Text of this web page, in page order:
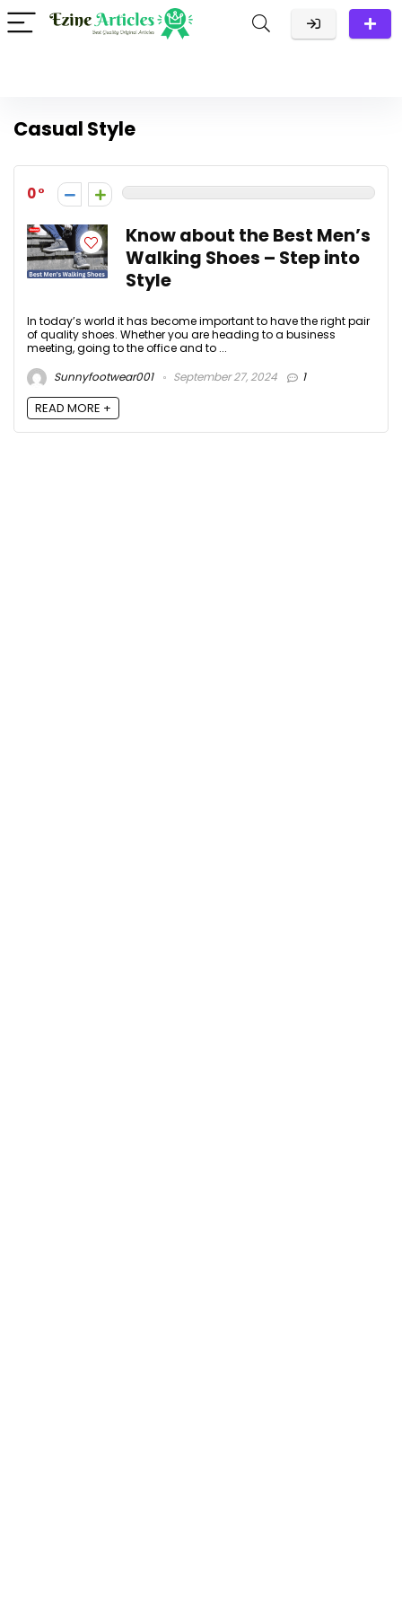
Casual Style
0
Know about the Best Men’s
Walking Shoes – Step into
Style
In today’s world it has become important to have the right pair
of quality shoes. Whether you are heading to a business
meeting, going to the office and to ...
Sunnyfootwear001
September 27, 2024 1
READ MORE +